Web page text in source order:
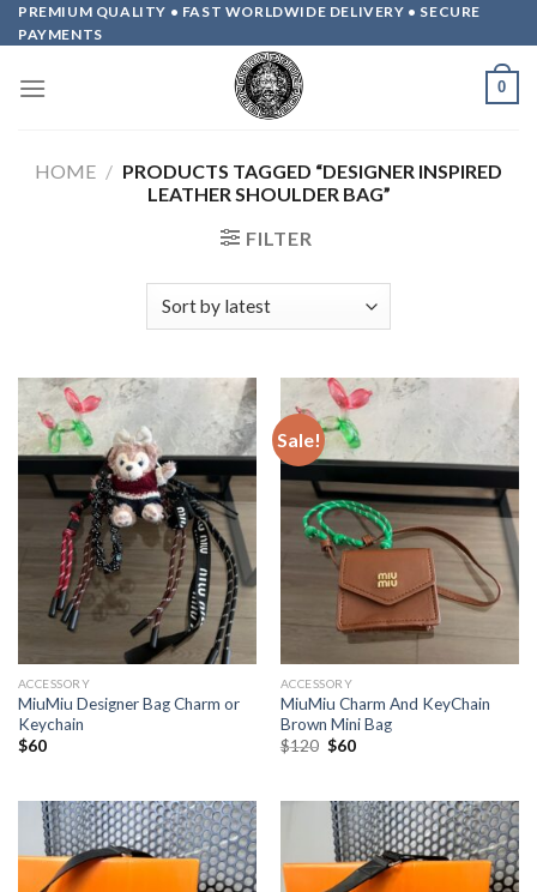
Skip
to
PREMIUM QUALITY • FAST WORLDWIDE DELIVERY • SECURE
PAYMENTS
0
HOME / PRODUCTS TAGGED “DESIGNER INSPIRED
LEATHER SHOULDER BAG”
FILTER
ACCESSORY
MiuMiu Designer Bag Charm or
Keychain
$60
Sale!
ACCESSORY
MiuMiu Charm And KeyChain
Brown Mini Bag
$120 Original
$60Current